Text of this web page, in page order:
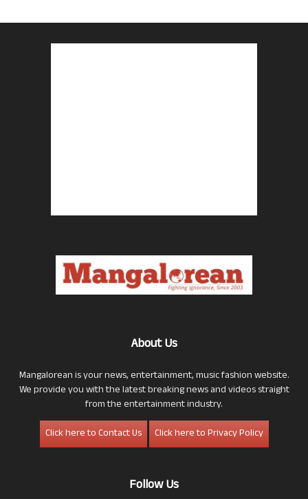
About Us
Mangalorean is your news, entertainment, music fashion website.
We provide you with the latest breaking news and videos straight
from the entertainment industry.
Click here to Contact Us
Click here to Privacy Policy
Follow Us